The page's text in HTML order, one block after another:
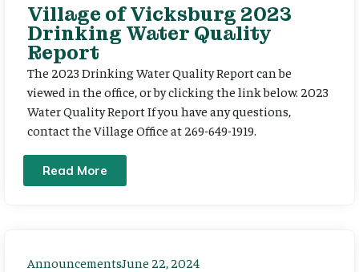
Village of Vicksburg 2023
Drinking Water Quality
Report
The 2023 Drinking Water Quality Report can be
viewed in the office, or by clicking the link below. 2023
Water Quality Report If you have any questions,
contact the Village Office at 269-649-1919.
Read More
AnnouncementsJune 22, 2024